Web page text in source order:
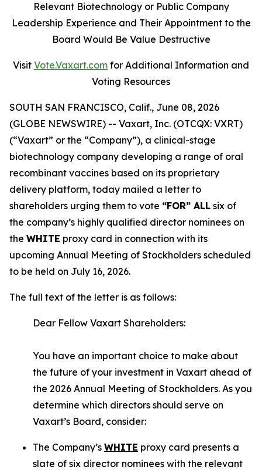
Relevant Biotechnology or Public Company
Leadership Experience and Their Appointment to the
Board Would Be Value Destructive
Visit Vote.Vaxart.com for Additional Information and
Voting Resources
SOUTH SAN FRANCISCO, Calif., June 08, 2026
(GLOBE NEWSWIRE) -- Vaxart, Inc. (OTCQX: VXRT)
(“Vaxart” or the “Company”), a clinical-stage
biotechnology company developing a range of oral
recombinant vaccines based on its proprietary
delivery platform, today mailed a letter to
shareholders urging them to vote “FOR” ALL six of
the company’s highly qualified director nominees on
the WHITE proxy card in connection with its
upcoming Annual Meeting of Stockholders scheduled
to be held on July 16, 2026.
The full text of the letter is as follows:
Dear Fellow Vaxart Shareholders:
You have an important choice to make about
the future of your investment in Vaxart ahead of
the 2026 Annual Meeting of Stockholders. As you
determine which directors should serve on
Vaxart’s Board, consider:
The Company’s WHITE proxy card presents a
slate of six director nominees with the relevant